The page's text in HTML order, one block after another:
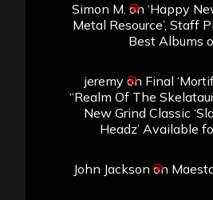
Simon M. on ‘Happy
Metal Resource’, Staff
Best Albums
jeremyon Final
“Realm Of The
New Grind Classic
Headz’ Available
John Jackson on